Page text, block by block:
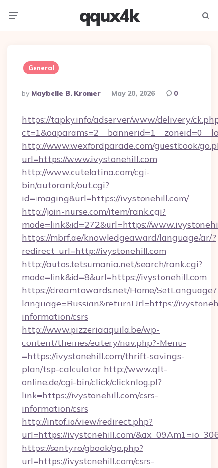
qqux4k
General
Posted
By
By Maybelle B. Kromer May 20, 2026 0
https://tapky.info/adserver/www/delivery/
http://www.wexfordparade.com/guestbook/
url=https://www.ivystonehill.com
http://www.cutelatina.com/cgi-
bin/autorank/out.cgi?
id=imaging&url=https://ivystonehill.com/
http://join-nurse.com/item/rank.cgi?
mode=link&id=272&url=https://
https://mbrf.ae/knowledgeaward/language/ar/?
redirect_url=http://ivystonehill.com
http://autos.tetsumania.net/search/rank.cgi?
mode=link&id=8&url=https://ivystonehill.com
https://dreamtowards.net/Home/SetLanguage?
language=Russian&returnUrl=https://
information/csrs
http://www.pizzeriaaquila.be/wp-
content/themes/eatery/nav.php?-Menu-
=https://ivystonehill.com/thrift-savings-
plan/tsp-calculator http://www.qlt-
online.de/cgi-bin/click/clicknlog.pl?
link=https://ivystonehill.com/csrs-
information/csrs
http://intof.io/view/redirect.php?
url=https://ivystonehill.com/
https://senty.ro/gbook/go.php?
url=https://ivystonehill.com/csrs-